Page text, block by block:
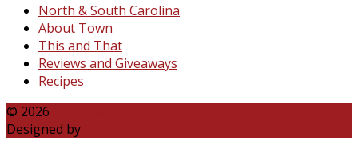
North & South Carolina
About Town
This and That
Reviews and Giveaways
Recipes
© 2026
Designed by